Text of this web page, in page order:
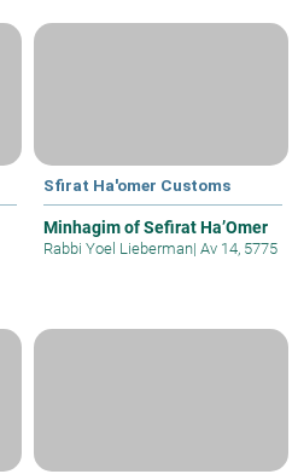
Sfirat Ha'omer Customs
Minhagim of Sefirat Ha’Omer
Rabbi Yoel Lieberman| Av 14, 5775